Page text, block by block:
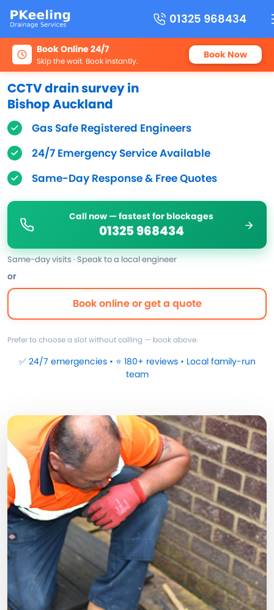
01325 968434
Book Online 24/7
Skip the wait. Book instantly. Book Now
CCTV drain survey in
Bishop Auckland
Gas Safe Registered Engineers
24/7 Emergency Service Available
Same-Day Response & Free Quotes
Call now — fastest for blockages
01325 968434
Same-day visits · Speak to a local engineer
or
Book online or get a quote
Prefer to choose a slot without calling — book above.
✅ 24/7 emergencies • ⭐ 180+ reviews • Local family-run
team